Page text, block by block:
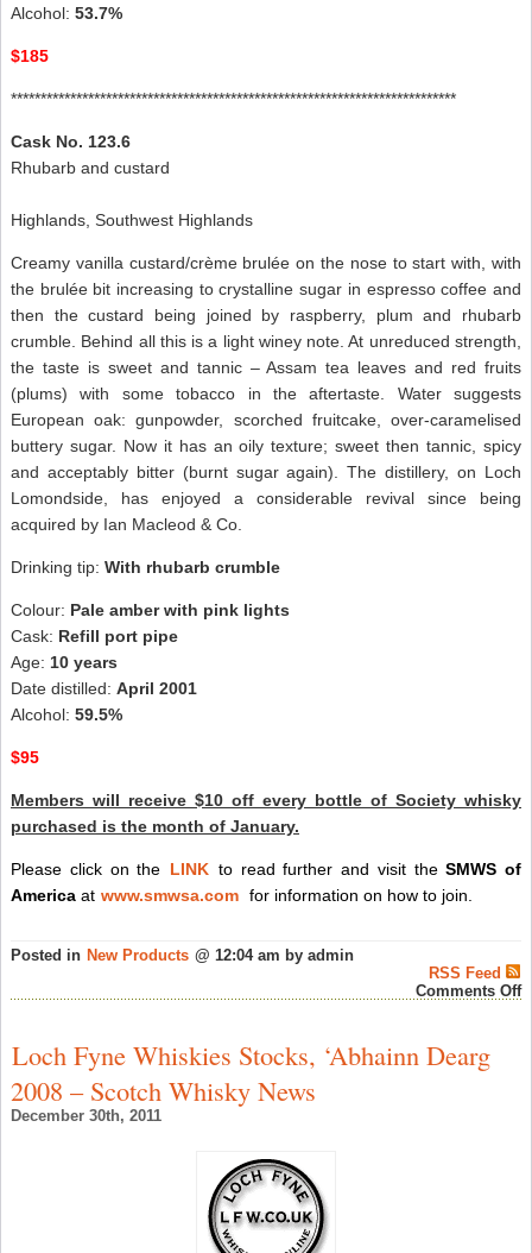
Alcohol: 53.7%
$185
***************************************************************************
Cask No. 123.6
Rhubarb and custard
Highlands, Southwest Highlands
Creamy vanilla custard/crème brulée on the nose to start with, with
the brulée bit increasing to crystalline sugar in espresso coffee and
then the custard being joined by raspberry, plum and rhubarb
crumble. Behind all this is a light winey note. At unreduced strength,
the taste is sweet and tannic – Assam tea leaves and red fruits
(plums) with some tobacco in the aftertaste. Water suggests
European oak: gunpowder, scorched fruitcake, over-caramelised
buttery sugar. Now it has an oily texture; sweet then tannic, spicy
and acceptably bitter (burnt sugar again). The distillery, on Loch
Lomondside, has enjoyed a considerable revival since being
acquired by Ian Macleod & Co.
Drinking tip: With rhubarb crumble
Colour: Pale amber with pink lights
Cask: Refill port pipe
Age: 10 years
Date distilled: April 2001
Alcohol: 59.5%
$95
Members will receive $10 off every bottle of Society whisky
purchased is the month of January.
Please click on the LINK to read further and visit theSMWS of
America at www.smwsa.com for information on how to join.
Posted in New Products @ 12:04 am by admin
RSS Feed
Comments Off
Loch Fyne Whiskies Stocks, ‘Abhainn Dearg
2008 – Scotch Whisky News
December 30th, 2011